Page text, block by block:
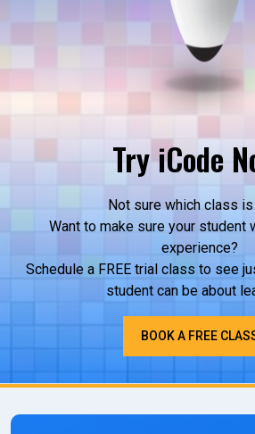
Try iCode
Not sure which class
Want to make sure your student
experience?
Schedule a FREE trial class to see
student can be about
BOOK A FREE